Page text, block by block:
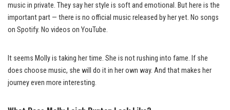
music in private. They say her style is soft and emotional. But here is the
important part — there is no official music released by her yet. No songs
on Spotify. No videos on YouTube.
It seems Molly is taking her time. She is not rushing into fame. If she
does choose music, she will do it in her own way. And that makes her
journey even more interesting.